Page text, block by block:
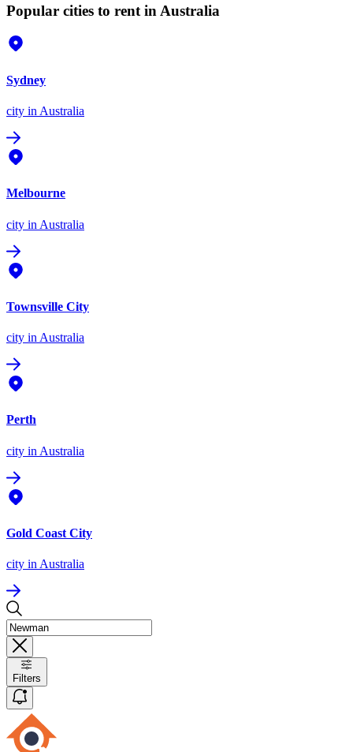
Popular cities to rent in Australia
Sydney
city in Australia
Melbourne
city in Australia
Townsville City
city in Australia
Perth
city in Australia
Gold Coast City
city in Australia
Filters